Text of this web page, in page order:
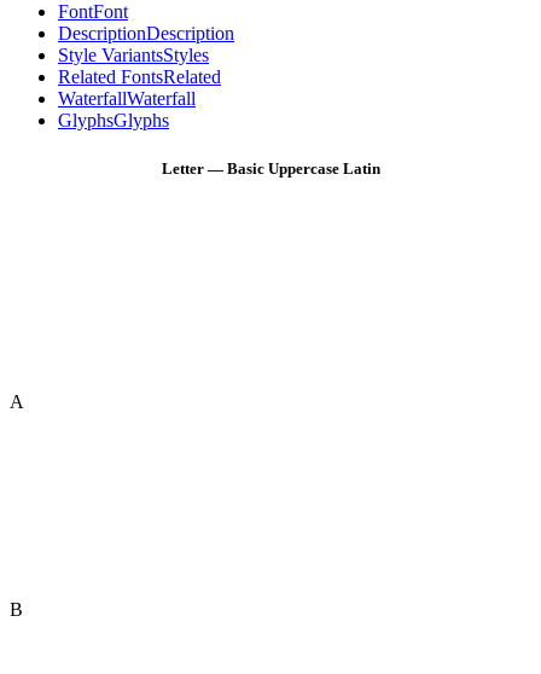
FontFont
DescriptionDescription
Style VariantsStyles
Related FontsRelated
WaterfallWaterfall
GlyphsGlyphs
Letter — Basic Uppercase Latin
A
B